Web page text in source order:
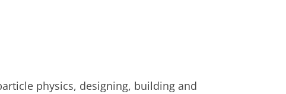
physics, designing, building and